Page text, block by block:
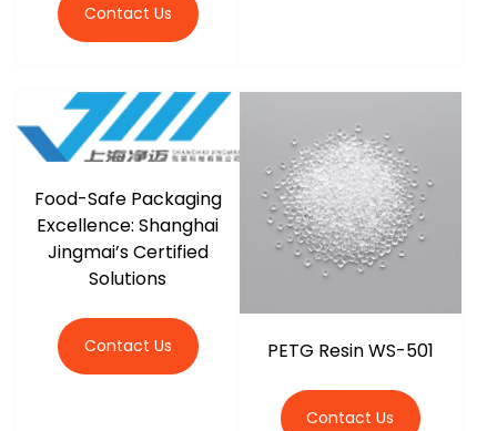
Contact Us
Food-Safe Packaging
Excellence: Shanghai
Jingmai’s Certified
Solutions
Contact Us PETG Resin WS-501
Contact Us